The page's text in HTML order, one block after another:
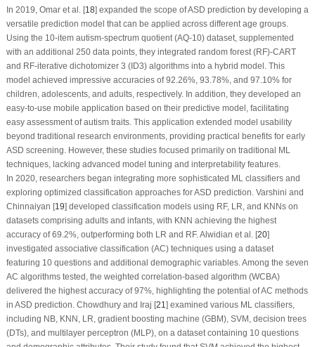
In 2019, Omar et al. [18] expanded the scope of ASD prediction by developing a
versatile prediction model that can be applied across different age groups.
Using the 10-item autism-spectrum quotient (AQ-10) dataset, supplemented
with an additional 250 data points, they integrated random forest (RF)-CART
and RF-iterative dichotomizer 3 (ID3) algorithms into a hybrid model. This
model achieved impressive accuracies of 92.26%, 93.78%, and 97.10% for
children, adolescents, and adults, respectively. In addition, they developed an
easy-to-use mobile application based on their predictive model, facilitating
easy assessment of autism traits. This application extended model usability
beyond traditional research environments, providing practical benefits for early
ASD screening. However, these studies focused primarily on traditional ML
techniques, lacking advanced model tuning and interpretability features.
In 2020, researchers began integrating more sophisticated ML classifiers and
exploring optimized classification approaches for ASD prediction. Varshini and
Chinnaiyan [19] developed classification models using RF, LR, and KNNs on
datasets comprising adults and infants, with KNN achieving the highest
accuracy of 69.2%, outperforming both LR and RF. Alwidian et al. [20]
investigated associative classification (AC) techniques using a dataset
featuring 10 questions and additional demographic variables. Among the seven
AC algorithms tested, the weighted correlation-based algorithm (WCBA)
delivered the highest accuracy of 97%, highlighting the potential of AC methods
in ASD prediction. Chowdhury and Iraj [21] examined various ML classifiers,
including NB, KNN, LR, gradient boosting machine (GBM), SVM, decision trees
(DTs), and multilayer perceptron (MLP), on a dataset containing 10 questions